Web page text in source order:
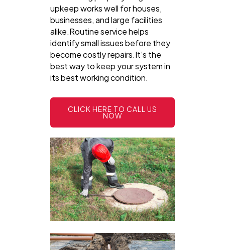
upkeep works well for houses,
businesses, and large facilities
alike.Routine service helps
identify small issues before they
become costly repairs.It’s the
best way to keep your system in
its best working condition.
CLICK HERE TO CALL US
NOW